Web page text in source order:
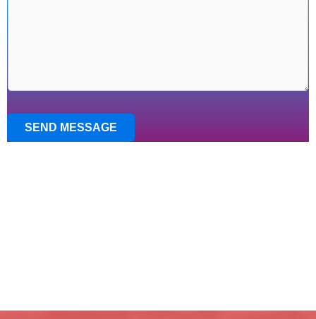
SEND MESSAGE